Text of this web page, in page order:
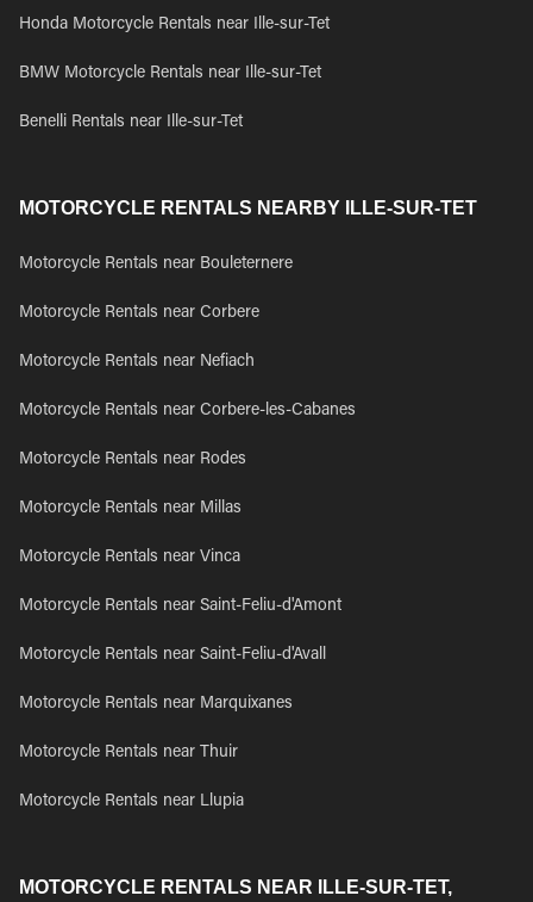
Honda Motorcycle Rentals near Ille-sur-Tet
BMW Motorcycle Rentals near Ille-sur-Tet
Benelli Rentals near Ille-sur-Tet
MOTORCYCLE RENTALS NEARBY ILLE-SUR-TET
Motorcycle Rentals near Bouleternere
Motorcycle Rentals near Corbere
Motorcycle Rentals near Nefiach
Motorcycle Rentals near Corbere-les-Cabanes
Motorcycle Rentals near Rodes
Motorcycle Rentals near Millas
Motorcycle Rentals near Vinca
Motorcycle Rentals near Saint-Feliu-d'Amont
Motorcycle Rentals near Saint-Feliu-d'Avall
Motorcycle Rentals near Marquixanes
Motorcycle Rentals near Thuir
Motorcycle Rentals near Llupia
MOTORCYCLE RENTALS NEAR ILLE-SUR-TET,